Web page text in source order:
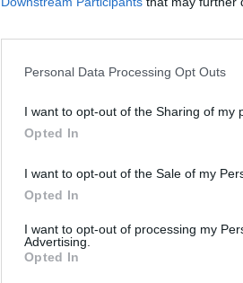
Personal Data Processing Opt Outs
I want to opt-out of the Sharing of my
Opted In
I want to opt-out of the Sale of my
Opted In
I want to opt-out of processing my
Advertising.
Opted In
νέα έρευνα